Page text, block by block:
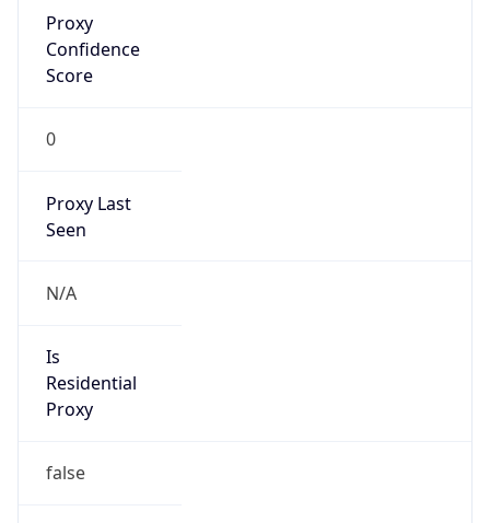
Proxy
Confidence
Score
0
Proxy Last
Seen
N/A
Is
Residential
Proxy
false